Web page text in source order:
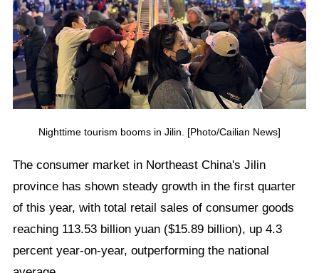
Nighttime tourism booms in Jilin. [Photo/Cailian News]
The consumer market in Northeast China's Jilin
province has shown steady growth in the first quarter
of this year, with total retail sales of consumer goods
reaching 113.53 billion yuan ($15.89 billion), up 4.3
percent year-on-year, outperforming the national